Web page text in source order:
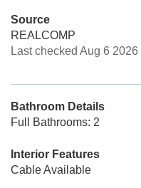
Source
REALCOMP
Last checked Aug 6
Bathroom Details
Full Bathrooms: 2
Interior Features
Cable Available